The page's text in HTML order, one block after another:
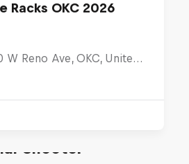
Racks OKC 2026
The Cage | 410 W Reno Ave, OKC, United States
Shooter